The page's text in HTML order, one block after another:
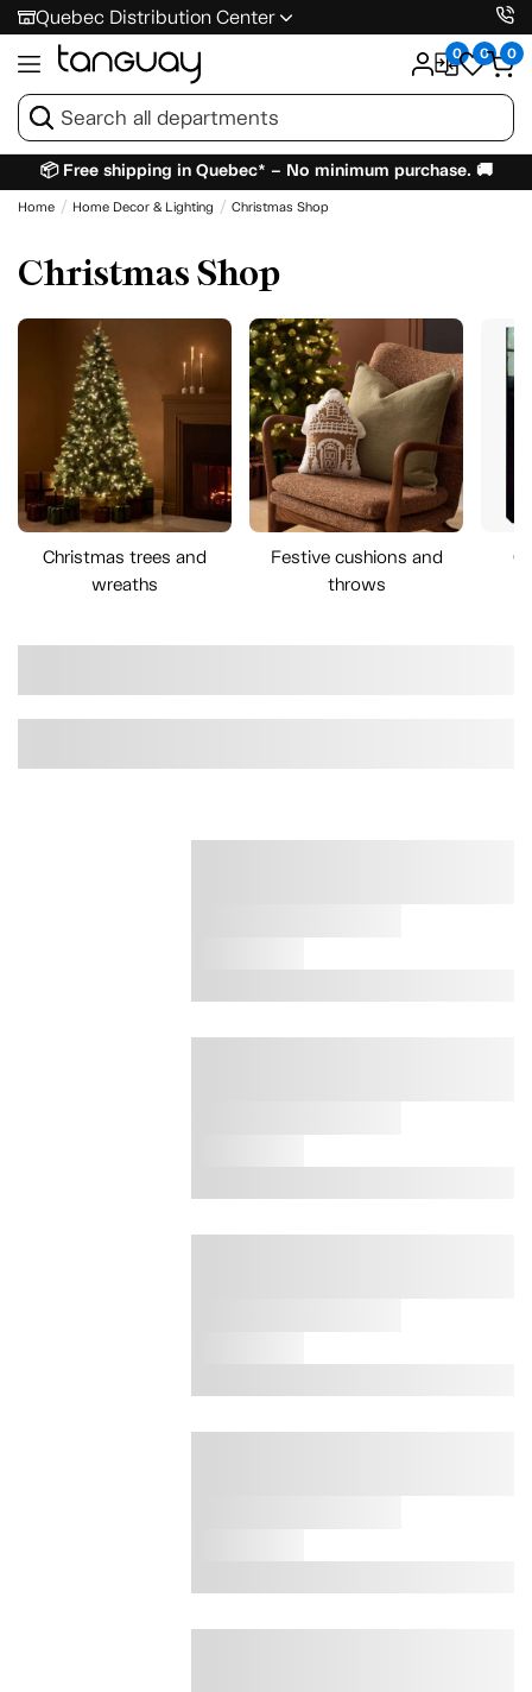
Quebec Distribution Center
0 0 0
📦 Free shipping in Quebec* – No minimum purchase. 🚚
Home Home Decor & Lighting Christmas Shop
Christmas Shop
Christmas trees and
wreaths
Festive cushions and
throws